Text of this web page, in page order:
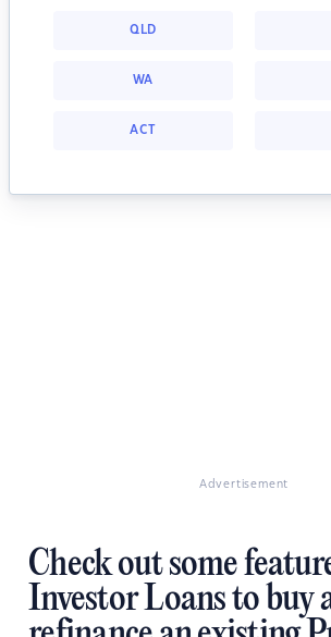
QLD
WA
ACT
Advertisement
Check out some
Investor Loans to buy